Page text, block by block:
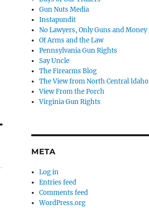
Gun Nuts Media
Instapundit
No Lawyers, Only Guns and Money
Of Arms and the Law
Pennsylvania Gun Rights
Say Uncle
The Firearms Blog
The View from North Central Idaho
View From the Porch
Virginia Gun Rights
META
Log in
Entries feed
Comments feed
WordPress.org